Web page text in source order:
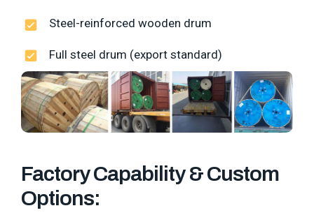
Steel-reinforced wooden drum
Full steel drum (export standard)
Factory Capability & Custom
Options: